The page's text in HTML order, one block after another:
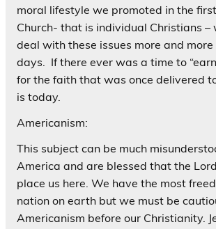
moral lifestyle we promoted in the
Church- that is individual Christians –
deal with these issues more and more
days. If there ever was a time to
for the faith that was once delivered
is today.
Americanism:
This subject can be much
America and are blessed that the
place us here. We have the most
nation on earth but we must be
Americanism before our Christianity.